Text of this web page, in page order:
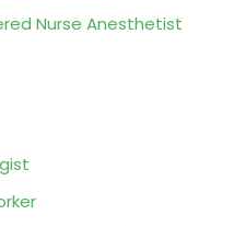
Nurse Anesthetist